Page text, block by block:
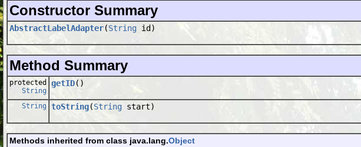
Constructor Summary
AbstractLabelAdapter(String id)
Method Summary
protected
String
getID()
String toString(String start)
Methods inherited from class java.lang.Object